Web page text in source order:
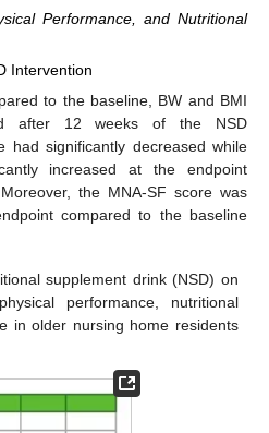
Performance, and Nutritional
Intervention
to the baseline, BW and BMI
after 12 weeks of the NSD
had significantly decreased while
increased at the endpoint
the MNA-SF score was
compared to the baseline
supplement drink (NSD) on
performance, nutritional
in older nursing home residents